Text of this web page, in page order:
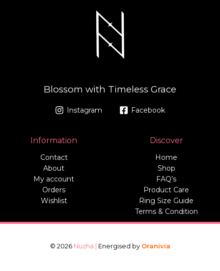
Blossom with Timeless Grace
Instagram Facebook
Information
Contact
About
My account
Orders
Wishlist
Discover
Home
Shop
FAQ’s
Product Care
Ring Size Guide
Terms & Condition
© 2026Nuzha | Energised by Oranivia